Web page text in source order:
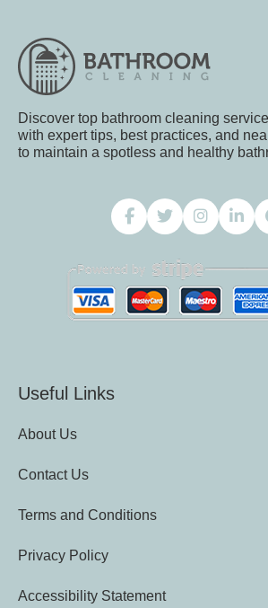
Discover top bathroom cleaning
with expert tips, best practices, and
to maintain a spotless and healthy
Useful Links
About Us
Contact Us
Terms and Conditions
Privacy Policy
Accessibility Statement